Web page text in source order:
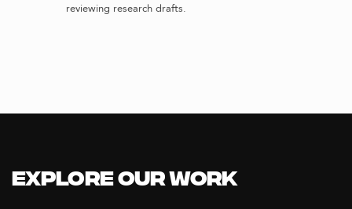
reviewing research drafts.
Explore our Work